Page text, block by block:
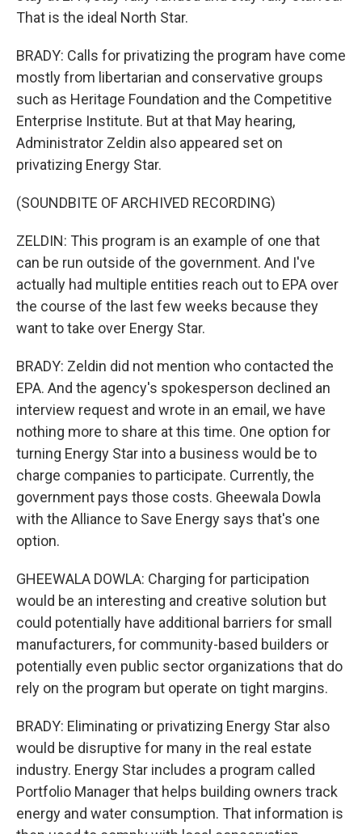
That is the ideal North Star.
BRADY: Calls for privatizing the program have come
mostly from libertarian and conservative groups
such as Heritage Foundation and the Competitive
Enterprise Institute. But at that May hearing,
Administrator Zeldin also appeared set on
privatizing Energy Star.
(SOUNDBITE OF ARCHIVED RECORDING)
ZELDIN: This program is an example of one that
can be run outside of the government. And I've
actually had multiple entities reach out to EPA over
the course of the last few weeks because they
want to take over Energy Star.
BRADY: Zeldin did not mention who contacted the
EPA. And the agency's spokesperson declined an
interview request and wrote in an email, we have
nothing more to share at this time. One option for
turning Energy Star into a business would be to
charge companies to participate. Currently, the
government pays those costs. Gheewala Dowla
with the Alliance to Save Energy says that's one
option.
GHEEWALA DOWLA: Charging for participation
would be an interesting and creative solution but
could potentially have additional barriers for small
manufacturers, for community-based builders or
potentially even public sector organizations that do
rely on the program but operate on tight margins.
BRADY: Eliminating or privatizing Energy Star also
would be disruptive for many in the real estate
industry. Energy Star includes a program called
Portfolio Manager that helps building owners track
energy and water consumption. That information is